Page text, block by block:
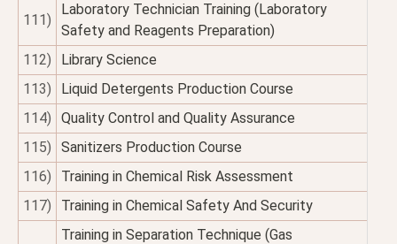
111)
Laboratory Technician Training (Laboratory
Safety and Reagents Preparation)
112)
Library Science
113)
Liquid Detergents Production Course
114)
Quality Control and Quality Assurance
115)
Sanitizers Production Course
116)
Training in Chemical Risk Assessment
117)
Training in Chemical Safety And Security
Training in Separation Technique (Gas